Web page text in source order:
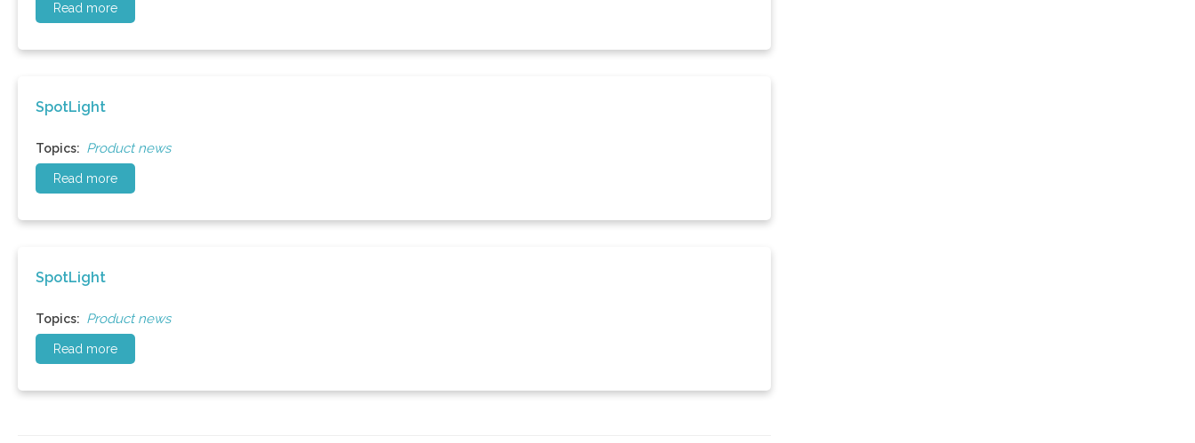
Read more
SpotLight
Topics: Product news
Read more
SpotLight
Topics: Product news
Read more